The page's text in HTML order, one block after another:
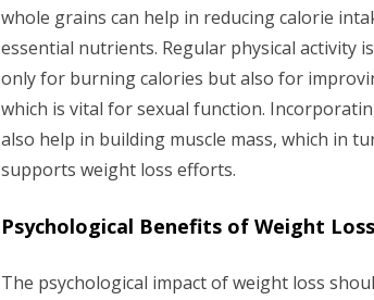
whole grains can help in reducing calorie
essential nutrients. Regular physical activity
only for burning calories but also for
which is vital for sexual function.
also help in building muscle mass, which in
supports weight loss efforts.
Psychological Benefits of Weight
The psychological impact of weight loss